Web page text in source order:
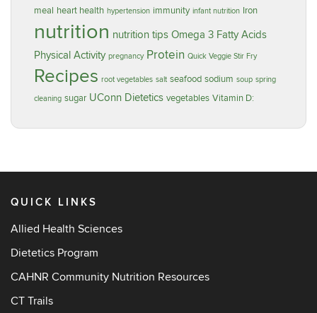
meal heart health hypertension immunity infant nutrition Iron
nutrition nutrition tips Omega 3 Fatty Acids
Physical Activity pregnancy Protein Quick Veggie Stir Fry
Recipes root vegetables salt seafood sodium soup spring
cleaning sugar UConn Dietetics vegetables Vitamin D:
QUICK LINKS
Allied Health Sciences
Dietetics Program
CAHNR Community Nutrition Resources
CT Trails